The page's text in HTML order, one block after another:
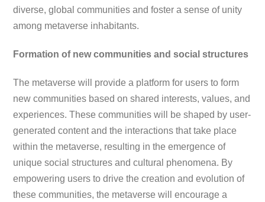
diverse, global communities and foster a sense of unity
among metaverse inhabitants.
Formation of new communities and social structures
The metaverse will provide a platform for users to form
new communities based on shared interests, values, and
experiences. These communities will be shaped by user-
generated content and the interactions that take place
within the metaverse, resulting in the emergence of
unique social structures and cultural phenomena. By
empowering users to drive the creation and evolution of
these communities, the metaverse will encourage a